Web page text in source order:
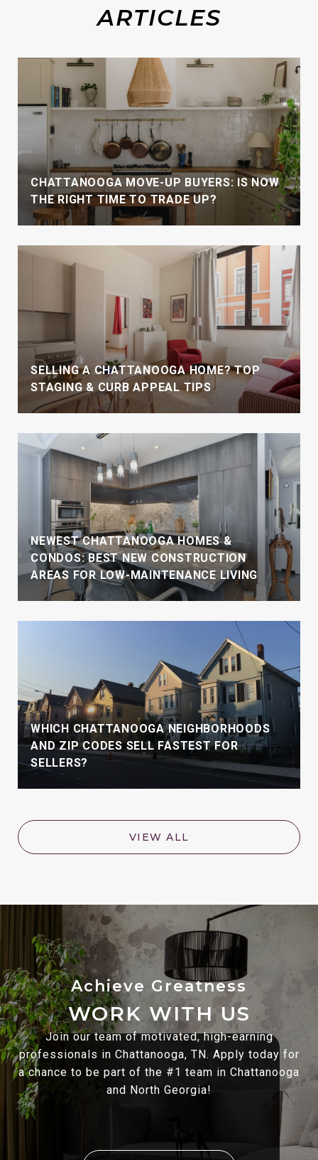
CHATTANOOGA MOVE-UP BUYERS: IS NOW
THE RIGHT TIME TO TRADE UP?
SELLING A CHATTANOOGA HOME? TOP
STAGING & CURB APPEAL TIPS
NEWEST CHATTANOOGA HOMES &
CONDOS: BEST NEW CONSTRUCTION
AREAS FOR LOW-MAINTENANCE LIVING
WHICH CHATTANOOGA NEIGHBORHOODS
AND ZIP CODES SELL FASTEST FOR
SELLERS?
VIEW ALL
WORK WITH US
Join our team of motivated, high-earning
professionals in Chattanooga, TN. Apply today for
a chance to be part of the #1 team in Chattanooga
and North Georgia!